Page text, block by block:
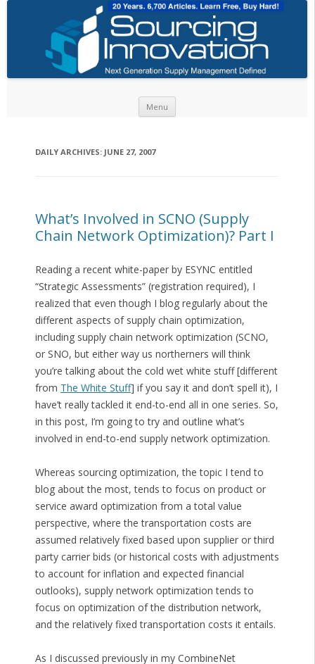
Menu
DAILY ARCHIVES: JUNE 27, 2007
What’s Involved in SCNO (Supply
Chain Network Optimization)? Part I
Reading a recent white-paper by ESYNC entitled
“Strategic Assessments” (registration required), I
realized that even though I blog regularly about the
different aspects of supply chain optimization,
including supply chain network optimization (SCNO,
or SNO, but either way us northerners will think
you’re talking about the cold wet white stuff [different
from The White Stuff] if you say it and don’t spell it), I
have’t really tackled it end-to-end all in one series. So,
in this post, I’m going to try and outline what’s
involved in end-to-end supply network optimization.
Whereas sourcing optimization, the topic I tend to
blog about the most, tends to focus on product or
service award optimization from a total value
perspective, where the transportation costs are
assumed relatively fixed based upon supplier or third
party carrier bids (or historical costs with adjustments
to account for inflation and expected financial
outlooks), supply network optimization tends to
focus on optimization of the distribution network,
and the relatively fixed transportation costs it entails.
As I discussed previously in my CombineNet